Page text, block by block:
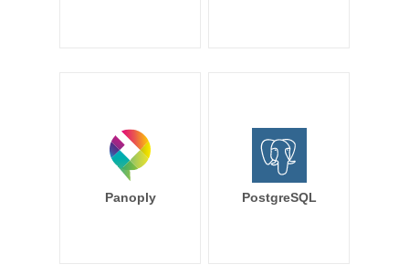
Panoply PostgreSQL